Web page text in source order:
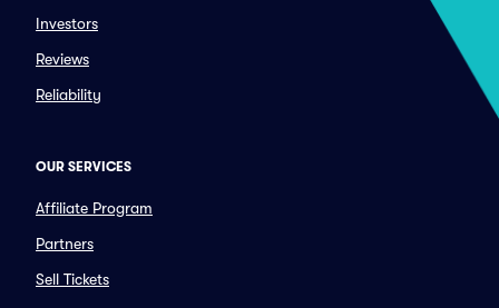
Investors
Reviews
Reliability
OUR SERVICES
Affiliate Program
Partners
Sell Tickets